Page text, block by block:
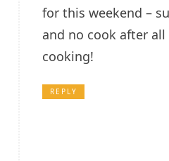
for this weekend –
and no cook after
cooking!
REPLY